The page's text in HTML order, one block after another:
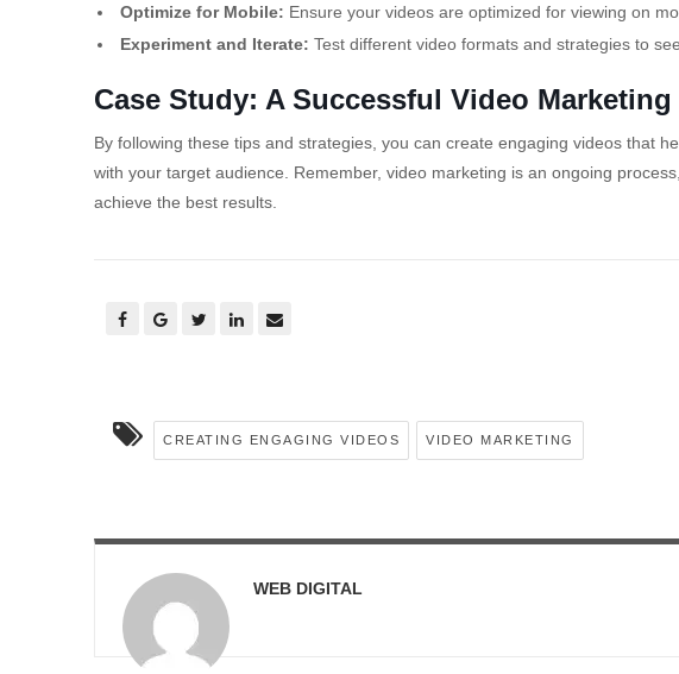
Optimize for Mobile: Ensure your videos are optimized for viewing on
Experiment and Iterate: Test different video formats and strategies to
Case Study: A Successful Video
By following these tips and strategies, you can create engaging videos that
with your target audience. Remember, video marketing is an ongoing
achieve the best results.
CREATING ENGAGING VIDEOS VIDEO MARKETING
WEB DIGITAL